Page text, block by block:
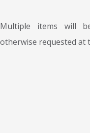
Multiple items will
otherwise requested at